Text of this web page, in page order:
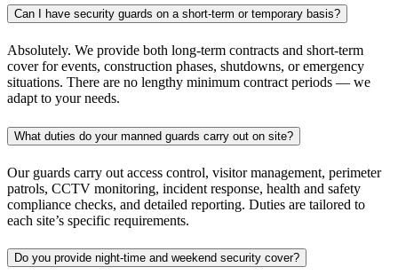
Can I have security guards on a short-term or temporary basis?
Absolutely. We provide both long-term contracts and short-term
cover for events, construction phases, shutdowns, or emergency
situations. There are no lengthy minimum contract periods — we
adapt to your needs.
What duties do your manned guards carry out on site?
Our guards carry out access control, visitor management, perimeter
patrols, CCTV monitoring, incident response, health and safety
compliance checks, and detailed reporting. Duties are tailored to
each site’s specific requirements.
Do you provide night-time and weekend security cover?